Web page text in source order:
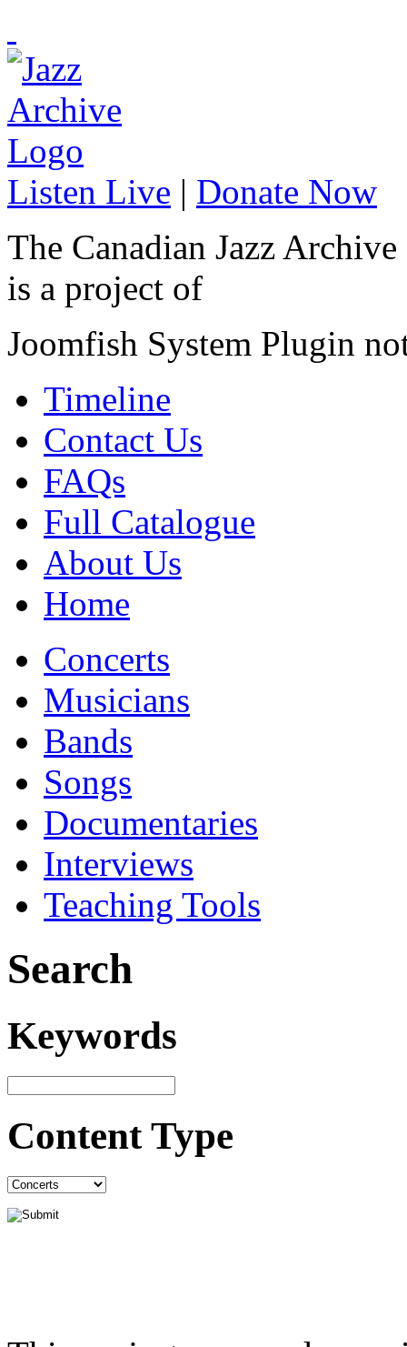
Listen Live | Donate Now
The Canadian Jazz Archive
is a project of
Joomfish System Plugin
Timeline
Contact Us
FAQs
Full Catalogue
About Us
Home
Concerts
Musicians
Bands
Songs
Documentaries
Interviews
Teaching Tools
Search
Keywords
Content Type